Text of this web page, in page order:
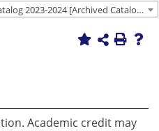
Lee University Catalog 2023-2024 [Archived Catalog]
Academic credit may